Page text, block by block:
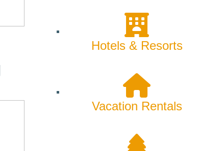
Hotels & Resorts
Vacation Rentals
What We're Made Of